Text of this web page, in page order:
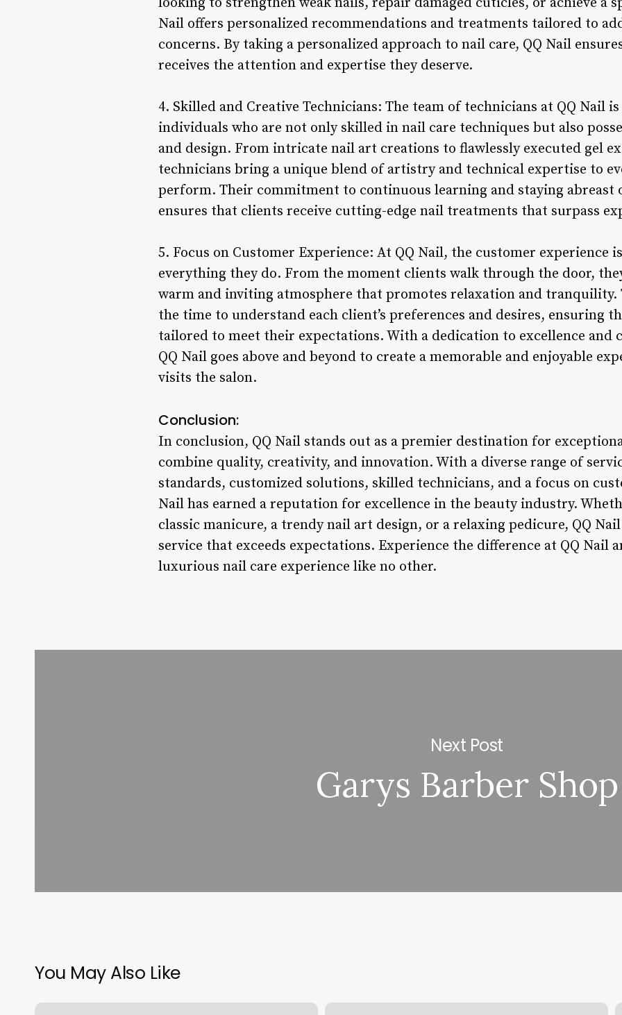
Nail offers personalized recommendations and treatments tailored to
concerns. By taking a personalized approach to nail care, QQ Nail
receives the attention and expertise they deserve.
4. Skilled and Creative Technicians: The team of technicians at QQ Nail
individuals who are not only skilled in nail care techniques but also
and design. From intricate nail art creations to flawlessly executed gel
technicians bring a unique blend of artistry and technical expertise to
perform. Their commitment to continuous learning and staying abreast
ensures that clients receive cutting-edge nail treatments that surpass
5. Focus on Customer Experience: At QQ Nail, the customer experience
everything they do. From the moment clients walk through the door,
warm and inviting atmosphere that promotes relaxation and tranquility.
the time to understand each client’s preferences and desires, ensuring
tailored to meet their expectations. With a dedication to excellence and
QQ Nail goes above and beyond to create a memorable and enjoyable
visits the salon.
Conclusion:
In conclusion, QQ Nail stands out as a premier destination for
combine quality, creativity, and innovation. With a diverse range of
standards, customized solutions, skilled technicians, and a focus on
Nail has earned a reputation for excellence in the beauty industry.
classic manicure, a trendy nail art design, or a relaxing pedicure, QQ
service that exceeds expectations. Experience the difference at QQ Nail
luxurious nail care experience like no other.
Next Post
Garys Barber Shop
You May Also Like
50 Private